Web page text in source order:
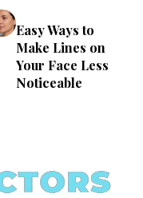
Easy Ways to
Make Lines on
Your Face Less
Noticeable